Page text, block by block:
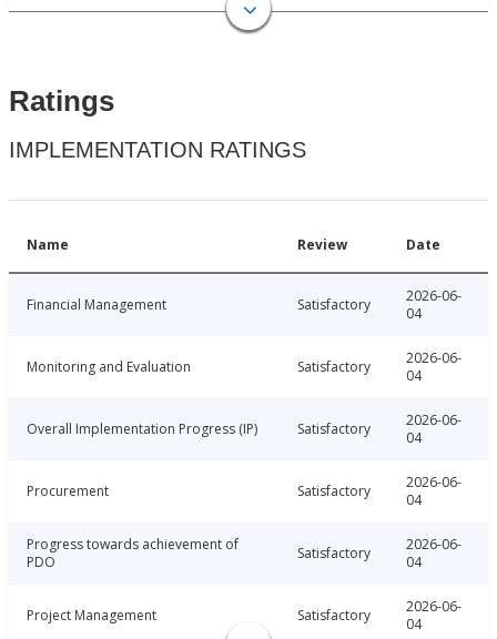
Ratings
IMPLEMENTATION RATINGS
Name Review Date
Financial Management Satisfactory
2026-06-
04
Monitoring and Evaluation Satisfactory
2026-06-
04
Overall Implementation Progress (IP) Satisfactory
2026-06-
04
Procurement Satisfactory
2026-06-
04
Progress towards achievement of
PDO
Satisfactory
2026-06-
04
Project Management Satisfactory
2026-06-
04